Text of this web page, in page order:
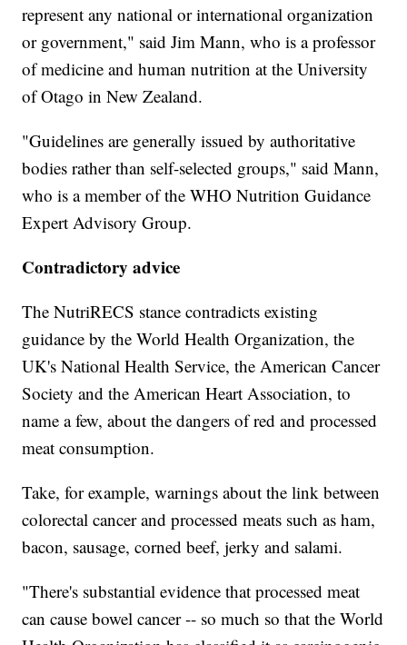
represent any national or international organization
or government," said Jim Mann, who is a professor
of medicine and human nutrition at the University
of Otago in New Zealand.
"Guidelines are generally issued by authoritative
bodies rather than self-selected groups," said Mann,
who is a member of the WHO Nutrition Guidance
Expert Advisory Group.
Contradictory advice
The NutriRECS stance contradicts existing
guidance by the World Health Organization, the
UK's National Health Service, the American Cancer
Society and the American Heart Association, to
name a few, about the dangers of red and processed
meat consumption.
Take, for example, warnings about the link between
colorectal cancer and processed meats such as ham,
bacon, sausage, corned beef, jerky and salami.
"There's substantial evidence that processed meat
can cause bowel cancer -- so much so that the World